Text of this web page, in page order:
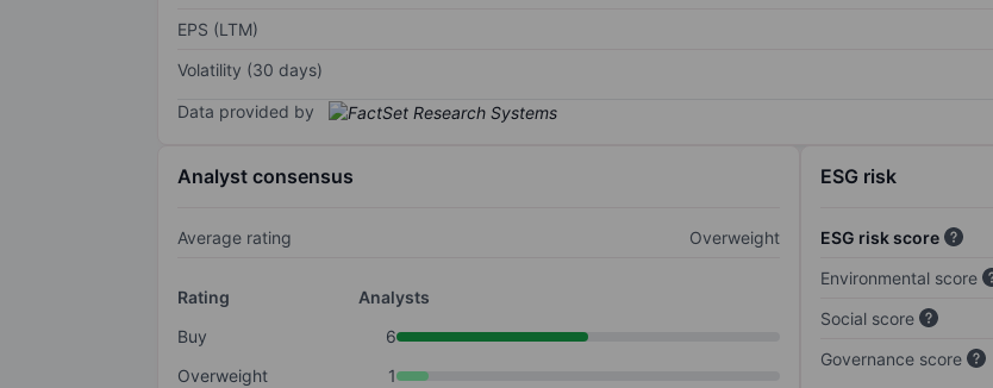
EPS (LTM)
Volatility (30 days)
Data provided by
Analyst consensus
Average rating Overweight
Rating
Analysts
Buy
6
Overweight
1
ESG risk
ESG risk score
Environmental score
Social score
Governance score